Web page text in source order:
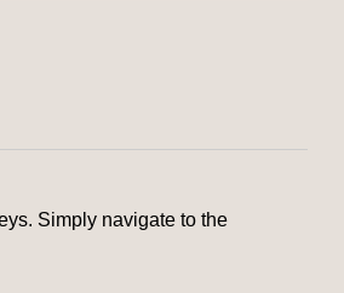
Simply navigate to the